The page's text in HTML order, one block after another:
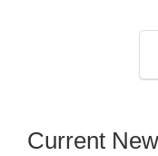
Current